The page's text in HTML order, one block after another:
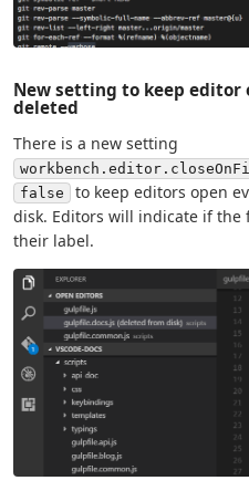
New setting to keep editor
deleted
There is a new setting
false
to keep editors open
disk. Editors will indicate if the
their label.